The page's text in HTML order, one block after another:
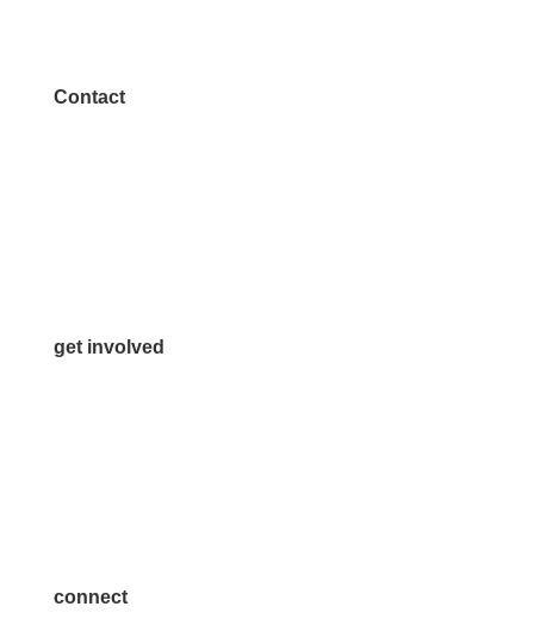
Contact
get involved
connect